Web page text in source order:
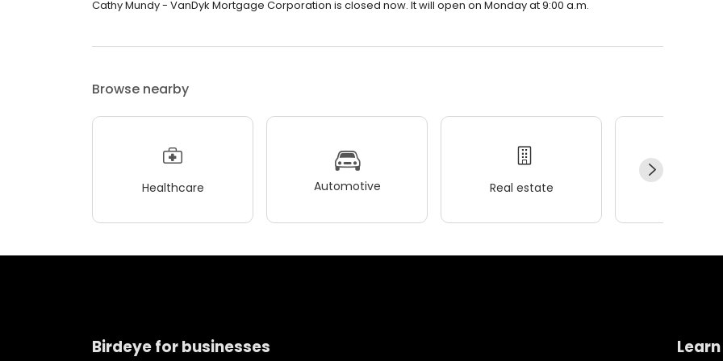
Cathy Mundy - VanDyk Mortgage Corporation is closed now. It will open on Monday at 9:00 a.m.
Browse nearby
Healthcare Automotive Real estate
Birdeye for businesses